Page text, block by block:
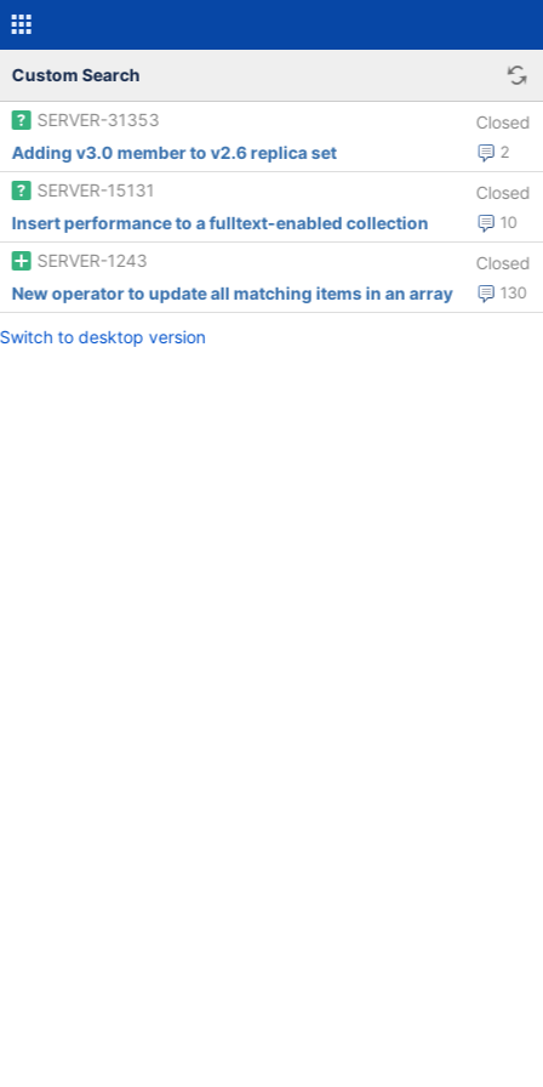
Custom Search
SERVER-31353 Closed
2
Adding v3.0 member to v2.6 replica set
SERVER-15131
Closed
10
Insert performance to a fulltext-enabled collection
SERVER-1243
Closed
130
New operator to update all matching items in an array
Switch to desktop version